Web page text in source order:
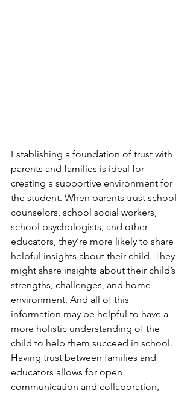
Establishing a foundation of trust with
parents and families is ideal for
creating a supportive environment for
the student. When parents trust school
counselors, school social workers,
school psychologists, and other
educators, they’re more likely to share
helpful insights about their child. They
might share insights about their child’s
strengths, challenges, and home
environment. And all of this
information may be helpful to have a
more holistic understanding of the
child to help them succeed in school.
Having trust between families and
educators allows for open
communication and collaboration,